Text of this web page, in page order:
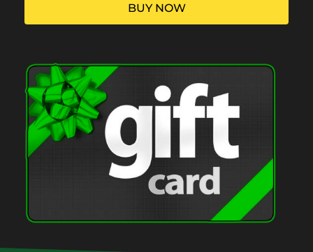
BUY NOW